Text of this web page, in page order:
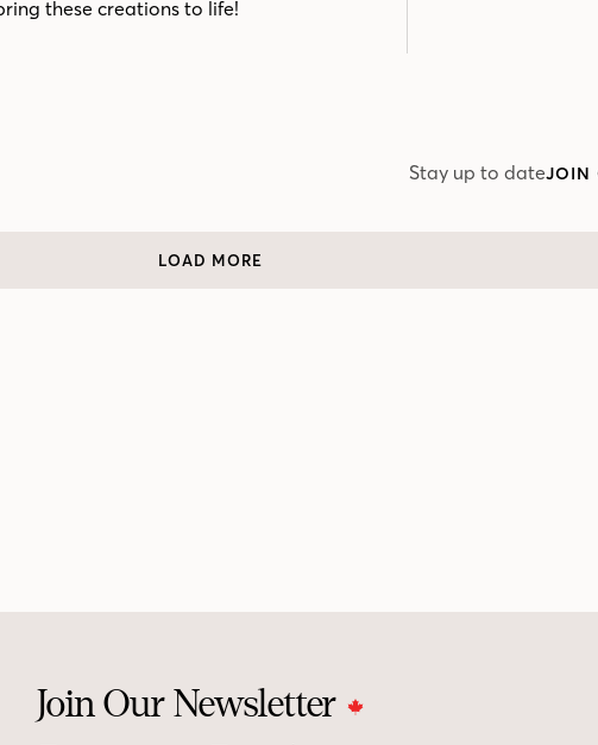
these creations to life!
Stay up to dateJOIN
LOAD MORE
Join Our Newsletter